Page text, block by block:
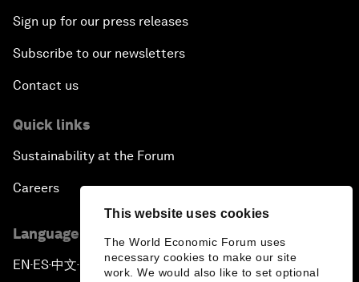
This website uses cookies
The World Economic Forum uses
necessary cookies to make our site
work. We would also like to set optional
Sign up for our press releases
Subscribe to our newsletters
Contact us
Quick links
Sustainability at the Forum
Careers
Language editions
EN ▪ES▪中文▪ 日本語